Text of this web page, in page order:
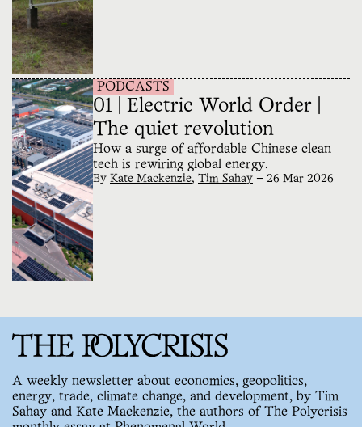
PODCASTS
01 | Electric World Order |
The quiet revolution
How a surge of affordable Chinese clean
tech is rewiring global energy.
By Kate Mackenzie, Tim Sahay — 26 Mar 2026
A weekly newsletter about economics, geopolitics,
energy, trade, climate change, and development, by Tim
Sahay and Kate Mackenzie, the authors of The Polycrisis